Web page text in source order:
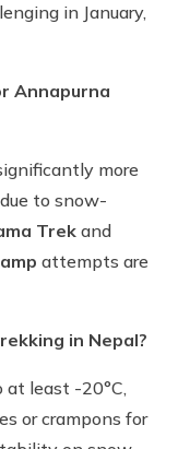
in January,
Annapurna
more
to snow-
Trek and
attempts are
in Nepal?
at least -20°C,
or crampons for